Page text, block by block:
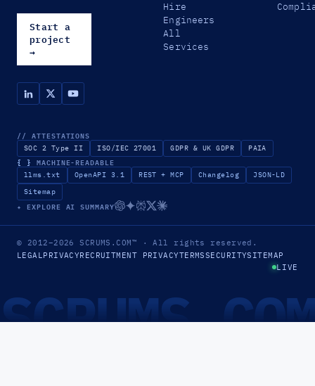
Start a
project
→
Hire
Engineers
All
Services
// ATTESTATIONS
SOC 2 Type II ISO/IEC 27001 GDPR & UK GDPR PAIA
{ } MACHINE-READABLE
llms.txt OpenAPI 3.1 REST + MCP Changelog
JSON-LD
Sitemap
✦ EXPLORE AI SUMMARY
© 2012–2026SCRUMS.COM™ · All rights reserved.
LEGALPRIVACYRECRUITMENT PRIVACYTERMSSECURITYSITEMAP
LIVE